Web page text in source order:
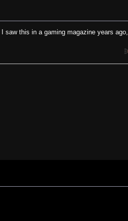
saw this in a gaming magazine years ago,